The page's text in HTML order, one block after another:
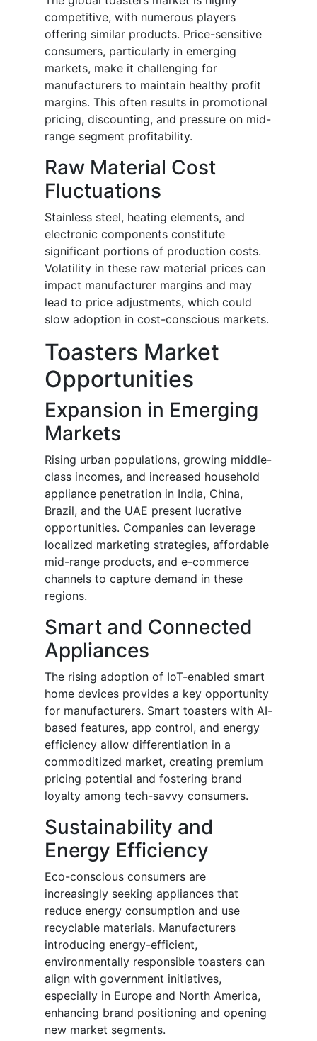
competitive, with numerous players
offering similar products. Price-sensitive
consumers, particularly in emerging
markets, make it challenging for
manufacturers to maintain healthy profit
margins. This often results in promotional
pricing, discounting, and pressure on mid-
range segment profitability.
Raw Material Cost
Fluctuations
Stainless steel, heating elements, and
electronic components constitute
significant portions of production costs.
Volatility in these raw material prices can
impact manufacturer margins and may
lead to price adjustments, which could
slow adoption in cost-conscious markets.
Toasters Market
Opportunities
Expansion in Emerging
Markets
Rising urban populations, growing middle-
class incomes, and increased household
appliance penetration in India, China,
Brazil, and the UAE present lucrative
opportunities. Companies can leverage
localized marketing strategies, affordable
mid-range products, and e-commerce
channels to capture demand in these
regions.
Smart and Connected
Appliances
The rising adoption of IoT-enabled smart
home devices provides a key opportunity
for manufacturers. Smart toasters with AI-
based features, app control, and energy
efficiency allow differentiation in a
commoditized market, creating premium
pricing potential and fostering brand
loyalty among tech-savvy consumers.
Sustainability and
Energy Efficiency
Eco-conscious consumers are
increasingly seeking appliances that
reduce energy consumption and use
recyclable materials. Manufacturers
introducing energy-efficient,
environmentally responsible toasters can
align with government initiatives,
especially in Europe and North America,
enhancing brand positioning and opening
new market segments.